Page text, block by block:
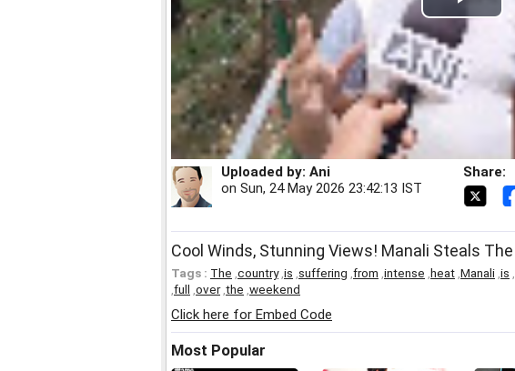
Play
Video
Uploaded by: Ani
on Sun, 24 May 2026 23:42:13 IST
Share:
Cool Winds, Stunning Views! Manali Steals
Tags : The country, is suffering from intense heat Manali is
full over, the weekend
Click here for Embed Code
Most Popular